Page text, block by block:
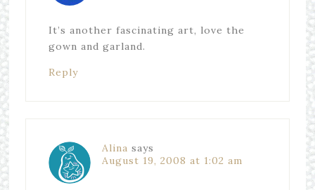
It’s another fascinating art, love the
gown and garland.
Reply
Alina says
August 19, 2008 at 1:02 am